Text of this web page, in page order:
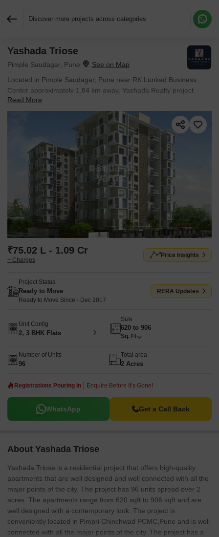
Discover more projects across categories
Yashada Triose
Pimple Saudagar, Pune
Located in Pimple Saudagar, Pune near RK Lunkad Business
Center approximately 1.84 km away, Yashada Realty project
Yashada Triose is an Apartment offering 2 BHK, 3 BHK Flats. The
project covers 2 Acres with units sized between 620 Sq.Ft. to 906
Sq.Ft.. Starting price is ₹ 75.02 L, and it is currently Ready to
Read More
₹75.02 L - 1.09 Cr
+ Charges
Price Insights
Project Status
Ready to Move
Ready to Move Since - Dec 2017
RERA Updates
Unit Config
2, 3 BHK Flats
Size
620 to 906
Sq. Ft
Number of Units
96
Total area
2 Acres
Registrations Pouring In Enquire Before It’s Gone!
WhatsApp Get a Call Back
About Yashada Triose
Yashada Triose is a residential project that offers high-quality
apartments that are well designed and well connected with all the
major points of the city. The project has 96 units spread over 2
acres. The apartments range from 620 sqft to 906 sqft and are
well designed with a contemporary look. The project is
conveniently located in Pimpri Chinchwad PCMC,Pune and is well
connected with all the major points of the city. The project has a
Request More Information or a Callback